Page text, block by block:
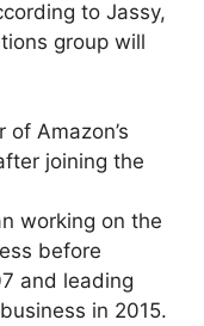
to Jassy,
group will
Amazon’s
joining the
working on the
before
and leading
in 2015.